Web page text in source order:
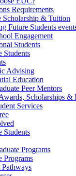
Requirements
Scholarship & Tuition
Future Students
Engagement
Students
Students
Advising
Education
Peer Mentors
Scholarships &
Services
Students
Programs
Programs
Pathways